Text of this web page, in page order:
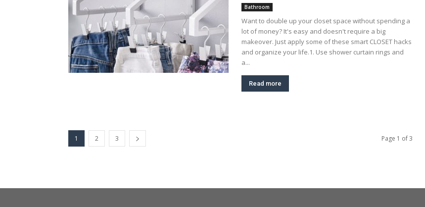
Bathroom
Want to double up your closet space without spending a
lot of money? It's easy and doesn't require a big
makeover. Just apply some of these smart CLOSET hacks
and organize your life.1. Use shower curtain rings and
a...
Read more
1 2 3 Page 1 of 3